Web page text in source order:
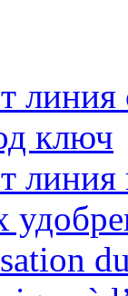
ключ